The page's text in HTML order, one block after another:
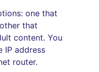
one that
that
content. You
IP address
router.